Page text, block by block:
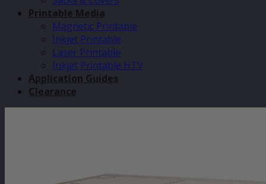
Printable Media
Magnetic Printable
Inkjet Printable
Laser Printable
Inkjet Printable HTV
Application Guides
Clearance